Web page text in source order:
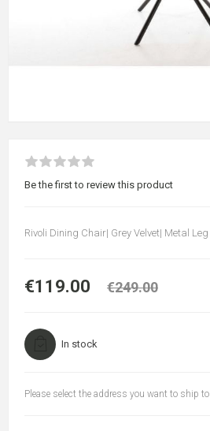
Be the first to review this product
Rivoli Dining Chair| Grey Velvet| Metal Leg
€119.00 €249.00
In stock
Please select the address you want to ship to